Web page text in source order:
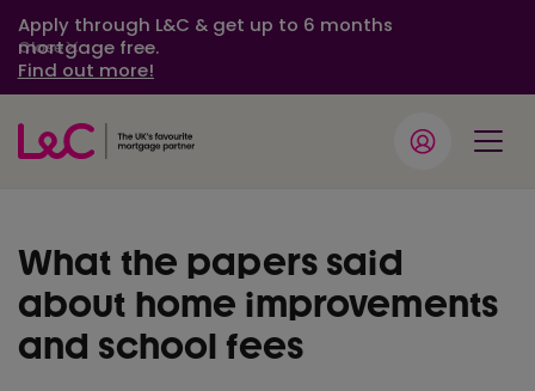
Apply through L&C & get up to 6 months
mortgage free.
Find out more!
Close
What the papers said
about home improvements
and school fees